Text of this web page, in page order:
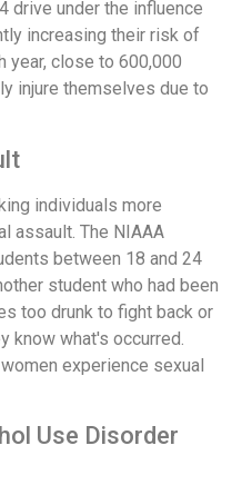
drive under the influence
increasing their risk of
year, close to 600,000
injure themselves due to
individuals more
assault. The NIAAA
between 18 and 24
student who had been
too drunk to fight back or
know what's occurred.
experience sexual
Use Disorder